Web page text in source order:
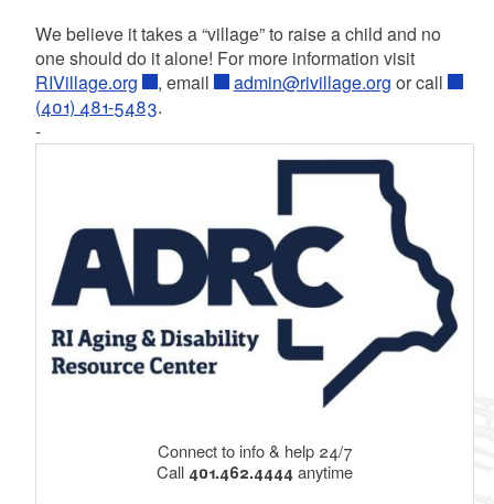
We believe it takes a “village” to raise a child and no
one should do it alone! For more information visit
RIVillage.org
, email admin@rivillage.org or call
(401) 481-5483.
-
Connect to info & help 24/7
Call 401.462.4444anytime